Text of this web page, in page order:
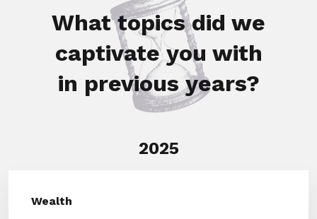
What topics did we
captivate you with
in previous years?
Wealth
2025